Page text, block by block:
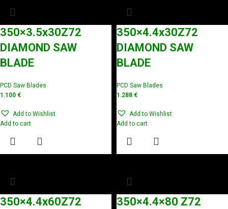
350×3.5x30Z72
DIAMOND SAW
BLADE
PCD Saw Blades
1.100 €
Add to Wishlist
Add to cart
350×4.4x30Z72
DIAMOND SAW
BLADE
PCD Saw Blades
1.288 €
Add to Wishlist
Add to cart
350×4.4x60Z72
350×4.4×80 Z72